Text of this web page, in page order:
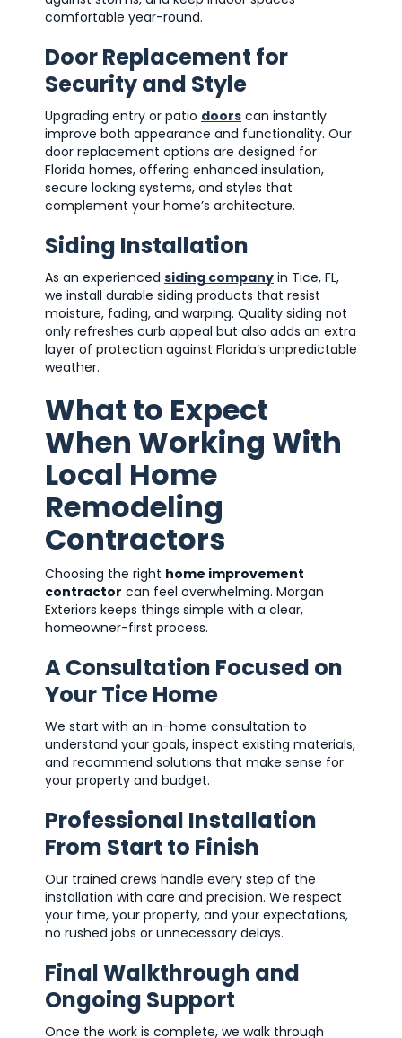
comfortable year-round.
Door Replacement for
Security and Style
Upgrading entry or patio doors can instantly
improve both appearance and functionality. Our
door replacement options are designed for
Florida homes, offering enhanced insulation,
secure locking systems, and styles that
complement your home’s architecture.
Siding Installation
As an experienced siding company in Tice, FL,
we install durable siding products that resist
moisture, fading, and warping. Quality siding not
only refreshes curb appeal but also adds an extra
layer of protection against Florida’s unpredictable
weather.
What to Expect
When Working With
Local Home
Remodeling
Contractors
Choosing the right home improvement
contractor can feel overwhelming. Morgan
Exteriors keeps things simple with a clear,
homeowner-first process.
A Consultation Focused on
Your Tice Home
We start with an in-home consultation to
understand your goals, inspect existing materials,
and recommend solutions that make sense for
your property and budget.
Professional Installation
From Start to Finish
Our trained crews handle every step of the
installation with care and precision. We respect
your time, your property, and your expectations,
no rushed jobs or unnecessary delays.
Final Walkthrough and
Ongoing Support
Once the work is complete, we walk through